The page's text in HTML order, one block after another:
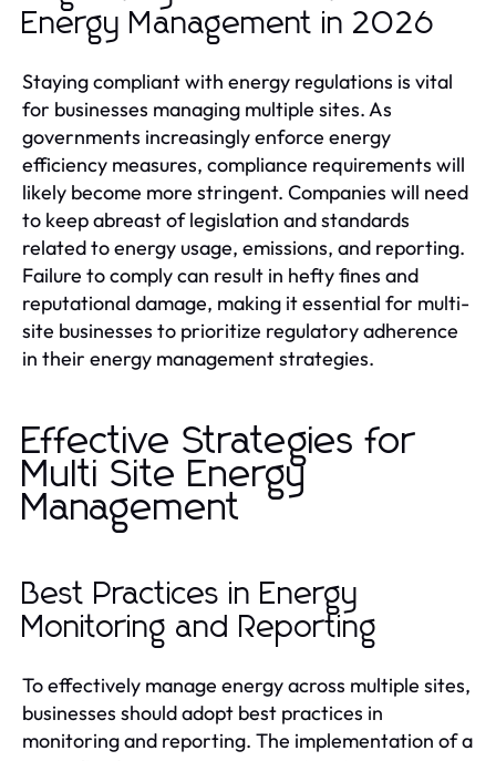
Energy Management in 2026
Staying compliant with energy regulations is vital
for businesses managing multiple sites. As
governments increasingly enforce energy
efficiency measures, compliance requirements will
likely become more stringent. Companies will need
to keep abreast of legislation and standards
related to energy usage, emissions, and reporting.
Failure to comply can result in hefty fines and
reputational damage, making it essential for multi-
site businesses to prioritize regulatory adherence
in their energy management strategies.
Effective Strategies for
Multi Site Energy
Management
Best Practices in Energy
Monitoring and Reporting
To effectively manage energy across multiple sites,
businesses should adopt best practices in
monitoring and reporting. The implementation of a